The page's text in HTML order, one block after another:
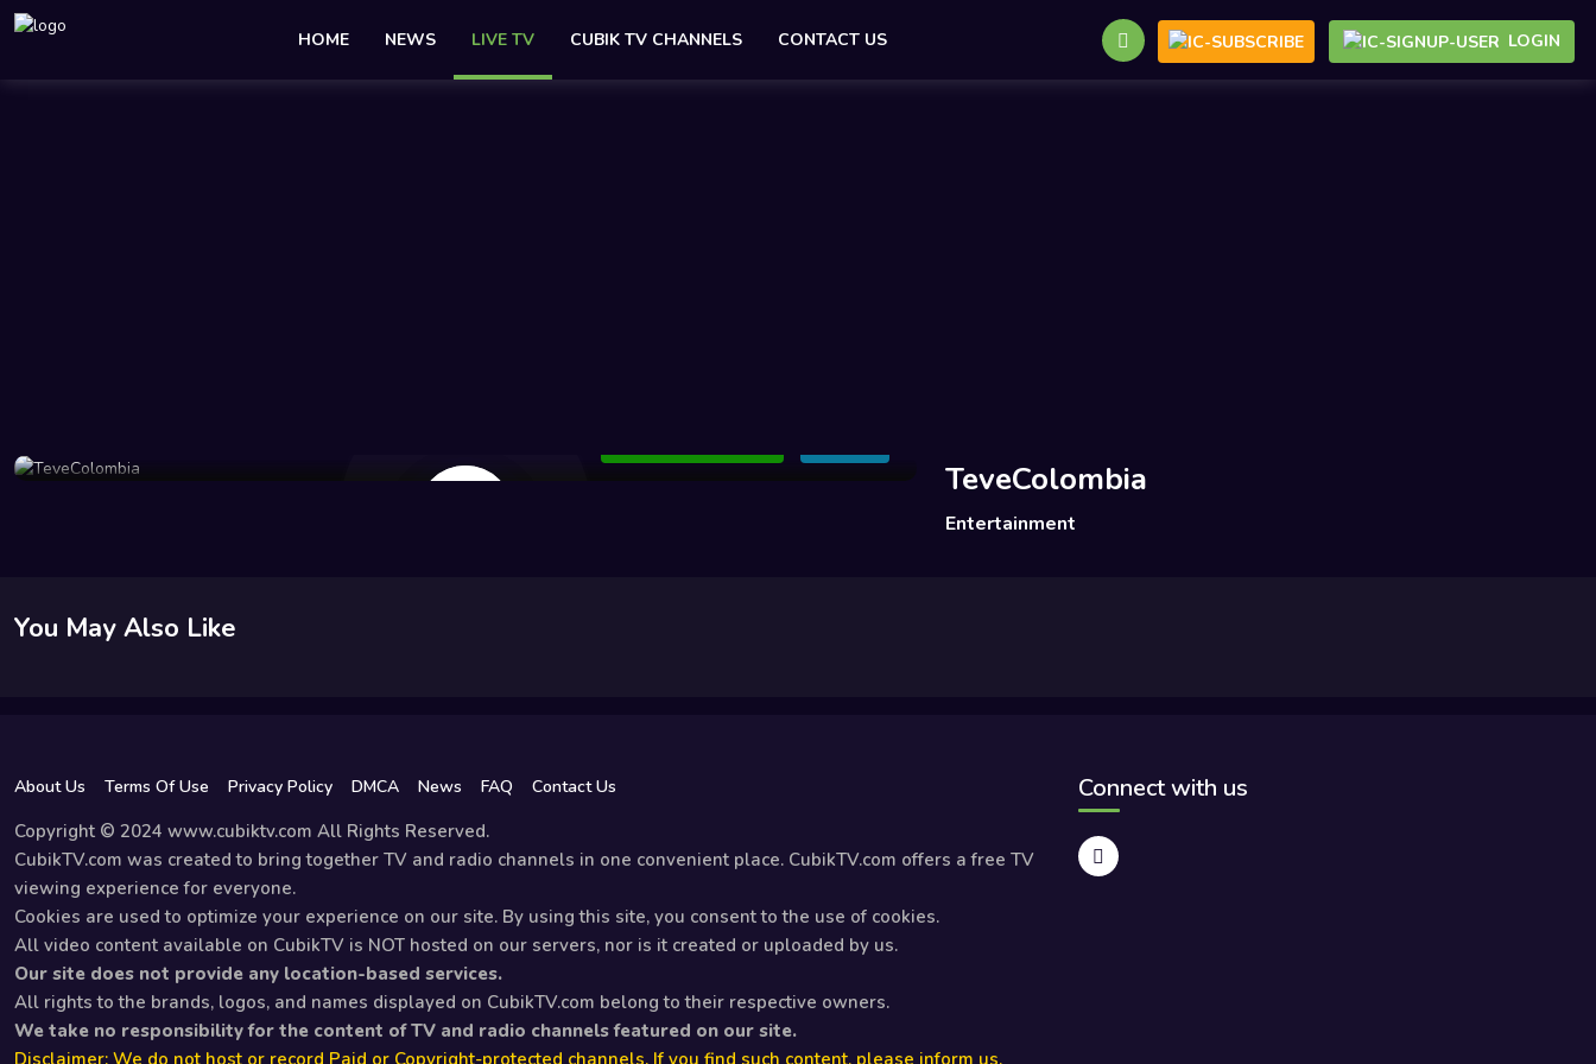
HOME NEWS LIVE TV CUBIK TV CHANNELS CONTACT US LOGIN
TeveColombia
Entertainment
You May Also Like
About Us Terms Of Use Privacy Policy DMCA News FAQ Contact Us
Copyright © 2024 www.cubiktv.com All Rights Reserved.
CubikTV.com was created to bring together TV and radio channels in one convenient place. CubikTV.com offers a free TV
viewing experience for everyone.
Cookies are used to optimize your experience on our site. By using this site, you consent to the use of cookies.
All video content available on CubikTV is NOT hosted on our servers, nor is it created or uploaded by us.
Our site does not provide any location-based services.
All rights to the brands, logos, and names displayed on CubikTV.com belong to their respective owners.
We take no responsibility for the content of TV and radio channels featured on our site.
Disclaimer: We do not host or record Paid or Copyright-protected channels. If you find such content, please inform us.
Connect with us